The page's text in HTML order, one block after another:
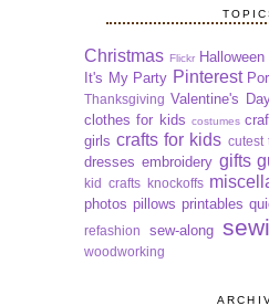
Christmas Flickr Halloween
It's My Party Pinterest
Thanksgiving Valentine's
clothes for kids costumes
girls crafts for kids cutest
dresses embroidery gifts
kid crafts knockoffs
photos pillows printables
refashion sew-along
woodworking